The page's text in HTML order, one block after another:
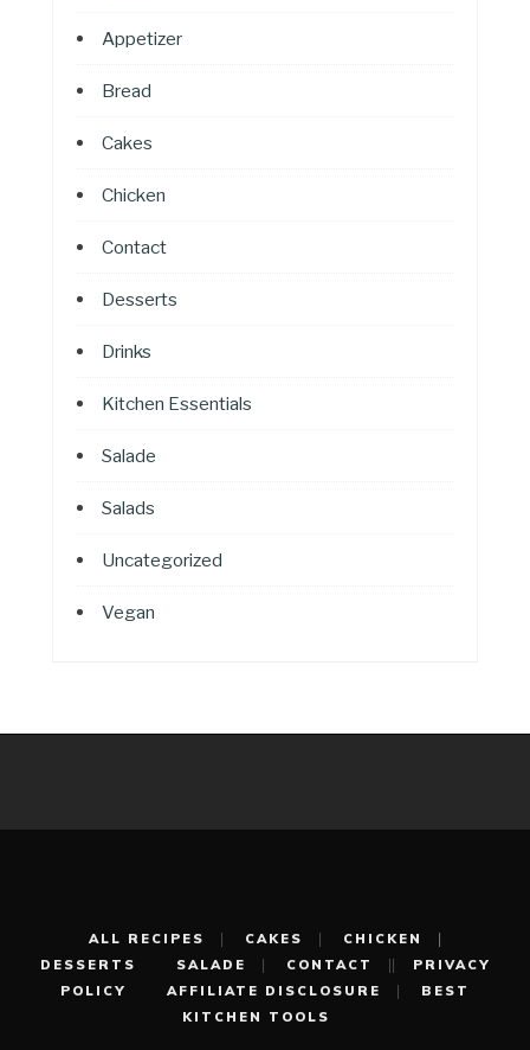
Appetizer
Bread
Cakes
Chicken
Contact
Desserts
Drinks
Kitchen Essentials
Salade
Salads
Uncategorized
Vegan
ALL RECIPES CAKES
CHICKEN
DESSERTS
SALADE CONTACT
PRIVACY
POLICY
AFFILIATE DISCLOSURE
BEST
KITCHEN TOOLS